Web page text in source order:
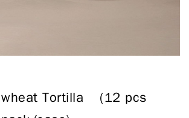
wheat Tortilla
(12 pcs